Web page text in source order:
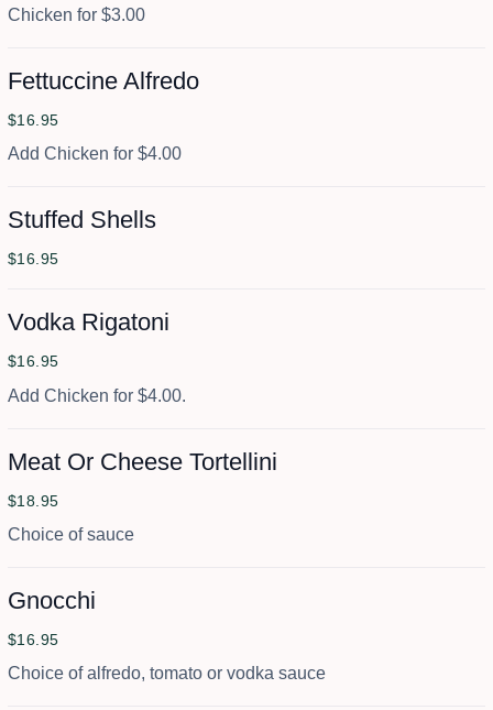
Chicken for $3.00
Fettuccine Alfredo
$16.95
Add Chicken for $4.00
Stuffed Shells
$16.95
Vodka Rigatoni
$16.95
Add Chicken for $4.00.
Meat Or Cheese Tortellini
$18.95
Choice of sauce
Gnocchi
$16.95
Choice of alfredo, tomato or vodka sauce